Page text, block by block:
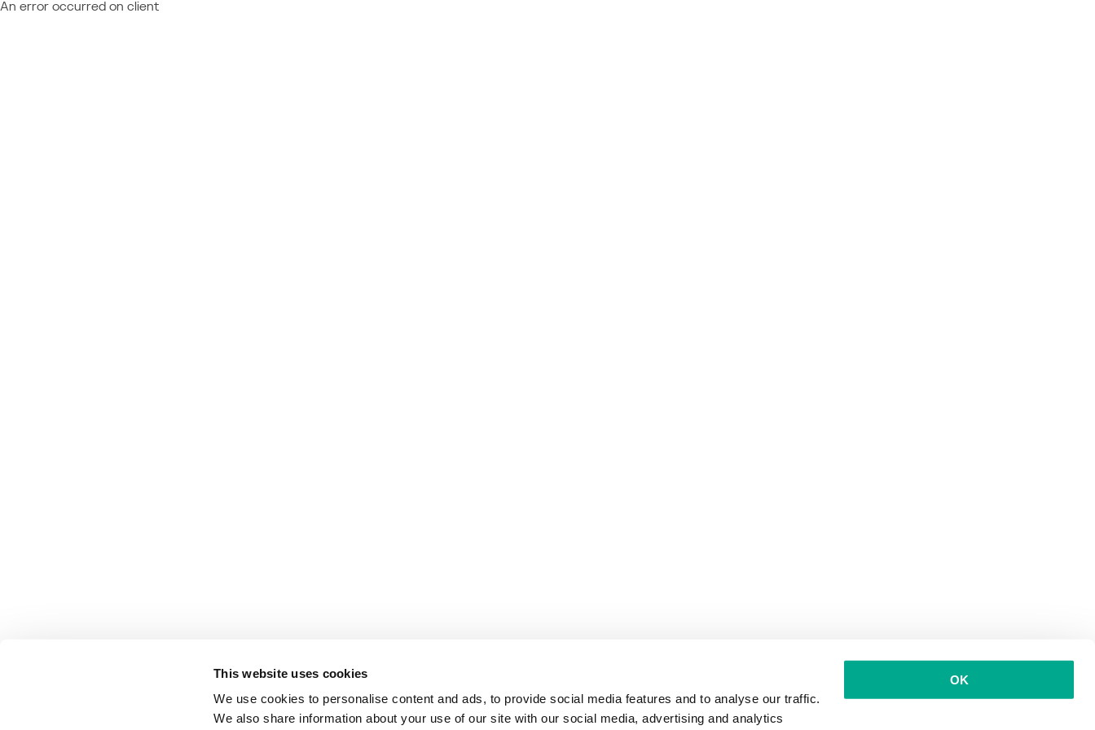
This website uses cookies
We use cookies to personalise content and ads, to provide social media features and to analyse our traffic.
We also share information about your use of our site with our social media, advertising and analytics
OK
An error occurred on client